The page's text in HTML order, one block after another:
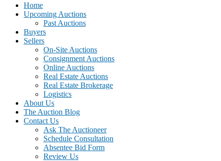
Home
Upcoming Auctions
Past Auctions
Buyers
Sellers
On-Site Auctions
Consignment Auctions
Online Auctions
Real Estate Auctions
Real Estate Brokerage
Logistics
About Us
The Auction Blog
Contact Us
Ask The Auctioneer
Schedule Consultation
Absentee Bid Form
Review Us